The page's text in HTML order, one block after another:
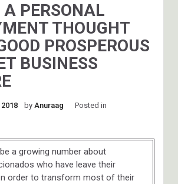
PERSONAL
THOUGHT
PROSPEROUS
BUSINESS
by Anuraag
Posted in
a growing number about
who have leave their
order to transform most of their